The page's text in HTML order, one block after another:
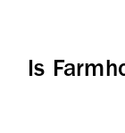
Is